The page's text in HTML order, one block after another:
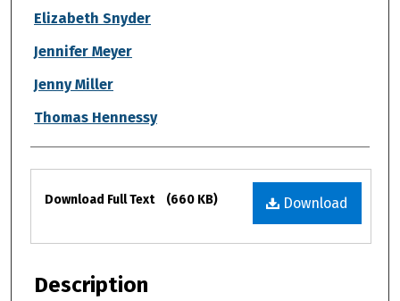
Elizabeth Snyder
Jennifer Meyer
Jenny Miller
Thomas Hennessy
Files
Download
Download Full Text (660 KB)
Description